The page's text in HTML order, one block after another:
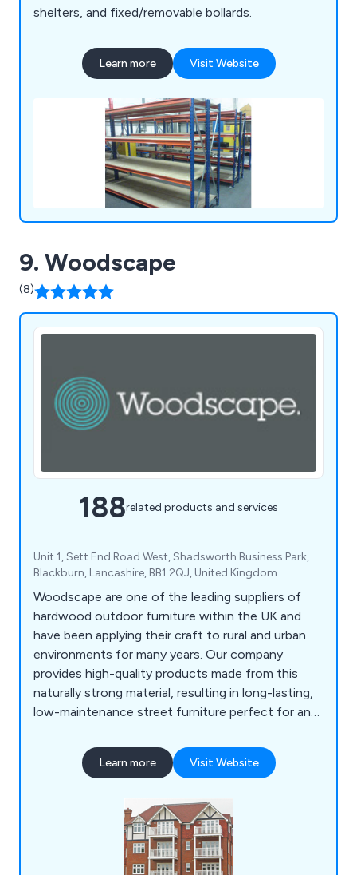
shelters, and fixed/removable bollards.
Learn more Visit Website
9. Woodscape
(8)
188related products and services
Unit 1, Sett End Road West, Shadsworth Business Park,
Blackburn, Lancashire, BB1 2QJ, United Kingdom
Woodscape are one of the leading suppliers of
hardwood outdoor furniture within the UK and
have been applying their craft to rural and urban
environments for many years. Our company
provides high-quality products made from this
naturally strong material, resulting in long-lasting,
low-maintenance street furniture perfect for any
planters, bollards, pergolas, picnic sets, bridges
and many more.Learn more Visit Website